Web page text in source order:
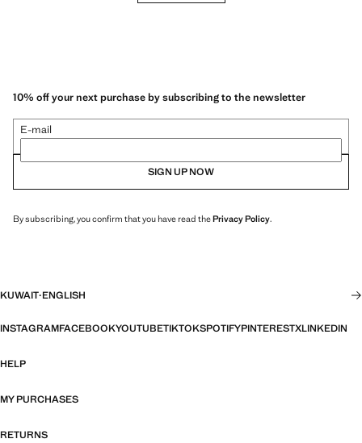
10% off your next purchase by subscribing to the newsletter
E-mail
SIGN UP NOW
By subscribing, you confirm that you have read thePrivacy Policy.
KUWAIT·ENGLISH
INSTAGRAMFACEBOOKYOUTUBETIKTOKSPOTIFYPINTERESTXLINKEDIN
HELP
MY PURCHASES
RETURNS